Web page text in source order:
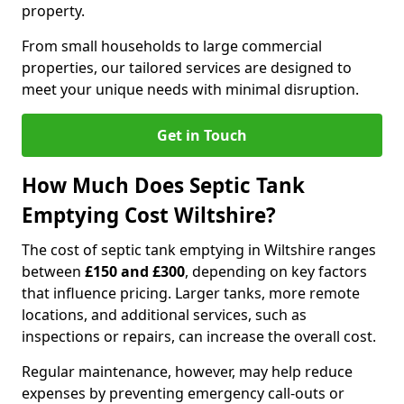
property.
From small households to large commercial
properties, our tailored services are designed to
meet your unique needs with minimal disruption.
Get in Touch
How Much Does Septic Tank
Emptying Cost Wiltshire?
The cost of septic tank emptying in Wiltshire ranges
between £150 and £300, depending on key factors
that influence pricing. Larger tanks, more remote
locations, and additional services, such as
inspections or repairs, can increase the overall cost.
Regular maintenance, however, may help reduce
expenses by preventing emergency call-outs or